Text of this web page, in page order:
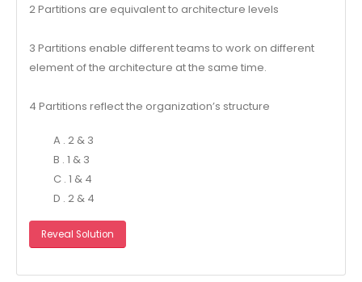
2 Partitions are equivalent to architecture levels
3 Partitions enable different teams to work on different
element of the architecture at the same time.
4 Partitions reflect the organization’s structure
A . 2 & 3
B . 1 & 3
C . 1 & 4
D . 2 & 4
Reveal Solution